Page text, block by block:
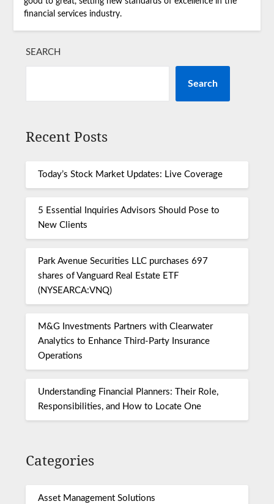
financial services industry.
SEARCH
Search
Recent Posts
Today’s Stock Market Updates: Live Coverage
5 Essential Inquiries Advisors Should Pose to
New Clients
Park Avenue Securities LLC purchases 697
shares of Vanguard Real Estate ETF
(NYSEARCA:VNQ)
M&G Investments Partners with Clearwater
Analytics to Enhance Third-Party Insurance
Operations
Understanding Financial Planners: Their Role,
Responsibilities, and How to Locate One
Categories
Asset Management Solutions